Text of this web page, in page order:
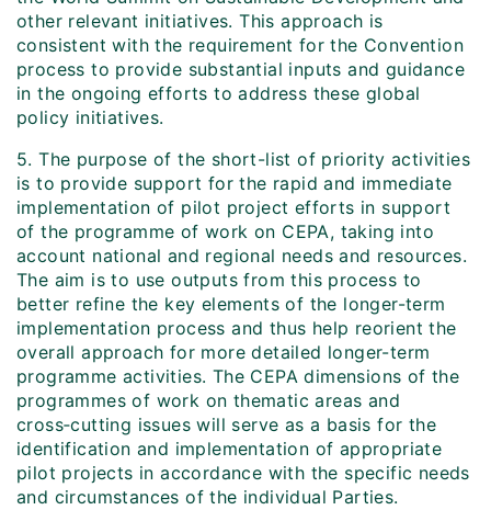
other relevant initiatives. This approach is
consistent with the requirement for the Convention
process to provide substantial inputs and guidance
in the ongoing efforts to address these global
policy initiatives.
5. The purpose of the short-list of priority activities
is to provide support for the rapid and immediate
implementation of pilot project efforts in support
of the programme of work on CEPA, taking into
account national and regional needs and resources.
The aim is to use outputs from this process to
better refine the key elements of the longer-term
implementation process and thus help reorient the
overall approach for more detailed longer-term
programme activities. The CEPA dimensions of the
programmes of work on thematic areas and
cross‑cutting issues will serve as a basis for the
identification and implementation of appropriate
pilot projects in accordance with the specific needs
and circumstances of the individual Parties.